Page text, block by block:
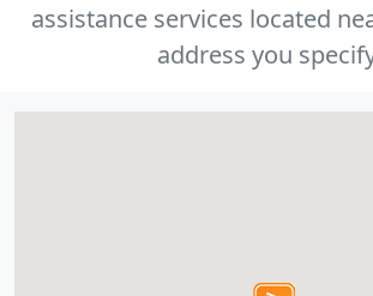
assistance services located
address you